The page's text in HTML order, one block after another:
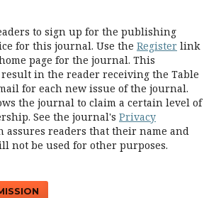
to sign up for the publishing
for this journal. Use the Register link
page for the journal. This
in the reader receiving the Table
for each new issue of the journal.
the journal to claim a certain level of
See the journal's Privacy
assures readers that their name and
not be used for other purposes.